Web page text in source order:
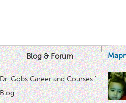
Blog & Forum
Dr. Gobs Career and Courses '
Blog